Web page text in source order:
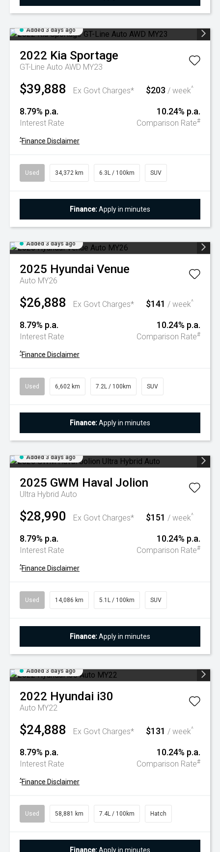
Added 3 days ago
2022 Kia Sportage
GT-Line Auto AWD MY23
$39,888 Ex Govt Charges* $203 / week^
8.79% p.a.
Interest Rate
10.24% p.a.
Comparison Rate#
^Finance Disclaimer
Used 34,372 km 6.3L / 100km SUV
Finance:Apply in minutes
Added 3 days ago
2025 Hyundai Venue
Auto MY26
$26,888 Ex Govt Charges* $141 / week^
8.79% p.a.
Interest Rate
10.24% p.a.
Comparison Rate#
^Finance Disclaimer
Used 6,602 km 7.2L / 100km SUV
Finance:Apply in minutes
Added 3 days ago
2025 GWM Haval Jolion
Ultra Hybrid Auto
$28,990 Ex Govt Charges* $151 / week^
8.79% p.a.
Interest Rate
10.24% p.a.
Comparison Rate#
^Finance Disclaimer
Used 14,086 km 5.1L / 100km SUV
Finance:Apply in minutes
Added 3 days ago
2022 Hyundai i30
Auto MY22
$24,888 Ex Govt Charges* $131 / week^
8.79% p.a.
Interest Rate
10.24% p.a.
Comparison Rate#
^Finance Disclaimer
Used 58,881 km 7.4L / 100km Hatch
Finance:Apply in minutes